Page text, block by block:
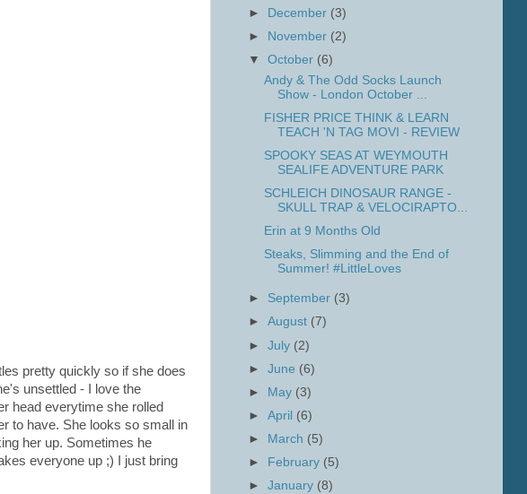
pretty quickly so if she does
unsettled - I love the
head everytime she rolled
to have. She looks so small in
her up. Sometimes he
everyone up ;) I just bring
►
December (3)
►
November (2)
▼October (6)
Andy & The Odd Socks Launch
Show - London October ...
FISHER PRICE THINK & LEARN
TEACH 'N TAG MOVI - REVIEW
SPOOKY SEAS AT WEYMOUTH
SEALIFE ADVENTURE PARK
SCHLEICH DINOSAUR RANGE -
SKULL TRAP & VELOCIRAPTO...
Erin at 9 Months Old
Steaks, Slimming and the End of
Summer! #LittleLoves
► September (3)
►August (7)
►July (2)
►June (6)
►
May (3)
►April (6)
►
March (5)
►
February (5)
►January (8)